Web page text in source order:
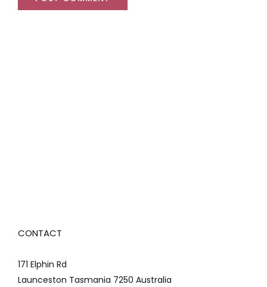
CONTACT
171 Elphin Rd
Launceston Tasmania 7250 Australia